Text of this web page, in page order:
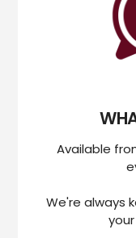
Available
We're always